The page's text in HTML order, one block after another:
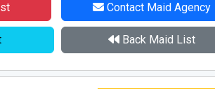
Contact Maid Agency
Back Maid List